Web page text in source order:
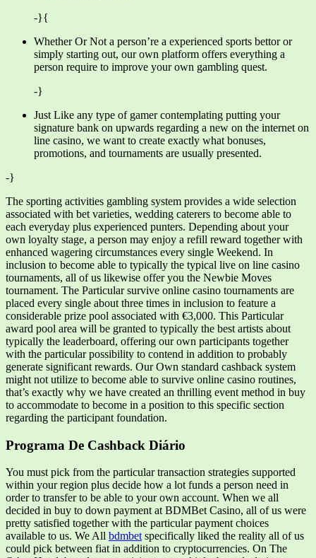
-}{
Whether Or Not a person’re a experienced sports bettor or
simply starting out, our own platform offers everything a
person require to improve your own gambling quest.
-}
Just Like any type of gamer contemplating putting your
signature bank on upwards regarding a new on the internet on
line casino, we want to create exactly what bonuses,
promotions, and tournaments are usually presented.
-}
The sporting activities gambling system provides a wide selection
associated with bet varieties, wedding caterers to become able to
each everyday plus experienced punters. Depending about your
own loyalty stage, a person may enjoy a refill reward together with
enhanced wagering circumstances every single Weekend. In
inclusion to become able to typically the typical live on line casino
tournaments, all of us likewise offer you the Newbie Moves
tournament. The Particular survive online casino tournaments are
placed every single about three times in inclusion to feature a
considerable prize pool associated with €3,000. This Particular
award pool area will be granted to typically the best artists about
typically the leaderboard, offering our own participants together
with the particular possibility to contend in addition to probably
generate significant rewards. Our Own standard cashback system
might not utilize to become able to survive online casino routines,
that’s exactly why we have created an thrilling event method in buy
to accommodate to become in a position to this specific section
regarding the participant foundation.
Programa De Cashback Diário
You must pick from the particular transaction strategies supported
within your region plus decide how a lot funds a person need in
order to transfer to be able to your own account. When we all
decided in buy to down payment at BDMBet Casino, all of us were
pretty satisfied together with the particular payment choices
available to us. We All bdmbet specifically liked the reality all of us
could pick between fiat in addition to cryptocurrencies. On The